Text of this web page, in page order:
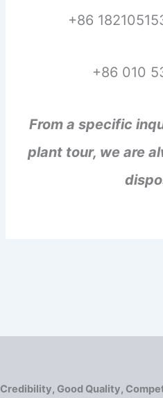
+86
+86 010
From a specific
plant tour, we are
Credibility, Good Quality,